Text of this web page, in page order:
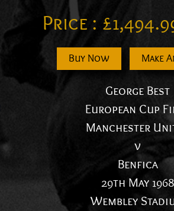
Price : £
Buy Now Make
George Best
European Cup
Manchester
v
Benfica
29th May 1968
Wembley